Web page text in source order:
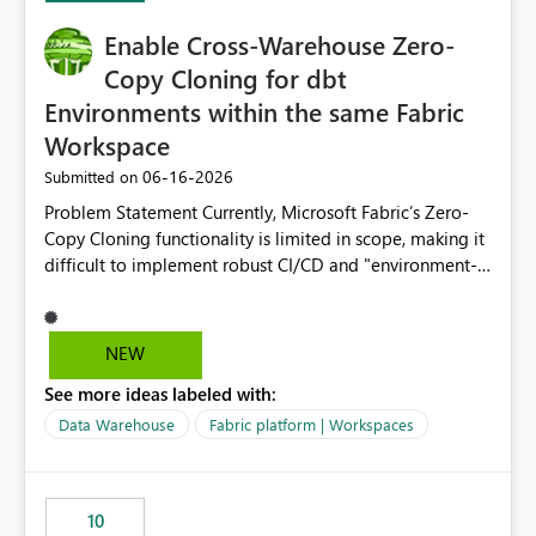
Enable Cross-Warehouse Zero-
Copy Cloning for dbt
Environments within the same Fabric
Workspace
Submitted on ‎06-16-2026
Problem Statement Currently, Microsoft Fabric’s Zero-
Copy Cloning functionality is limited in scope, making it
difficult to implement robust CI/CD and "environment-
cannot perform a cross-warehouse clone for tables and
views when the source and target warehouses reside in
the same Capacity and Workspace. Use Case I am
utilizing dbt to manage data transformations in
PROD) represented by separate Warehouses. In a dbt
workflow, the dbt clone command is critical for:
NEW
See more ideas labeled with:
Data Warehouse Fabric platform | Workspaces
10